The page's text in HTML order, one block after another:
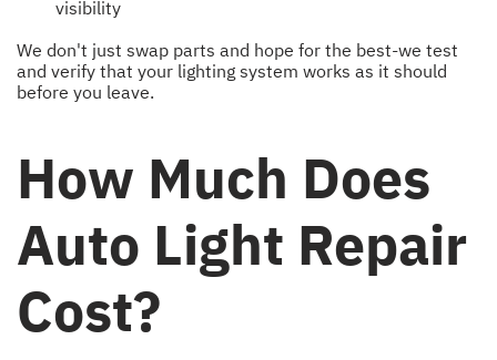
visibility
We don't just swap parts and hope for the best-we test
and verify that your lighting system works as it should
before you leave.
How Much Does
Auto Light Repair
Cost?